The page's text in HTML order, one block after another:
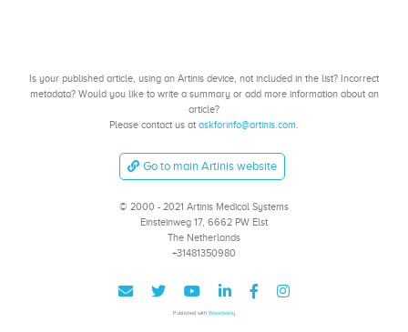
Is your published article, using an Artinis device, not included in the list? Incorrect
metadata? Would you like to write a summary or add more information about an
article?
Please contact us at askforinfo@artinis.com.
Go to main Artinis website
© 2000 - 2021 Artinis Medical Systems
Einsteinweg 17, 6662 PW Elst
The Netherlands
+31481350980
Published with Wowchemy